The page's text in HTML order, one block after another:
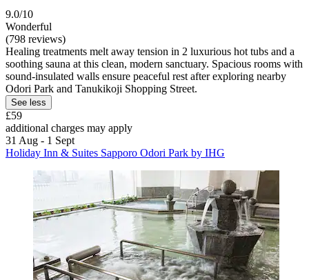
9.0/10
Wonderful
(798 reviews)
Healing treatments melt away tension in 2 luxurious hot tubs and a
soothing sauna at this clean, modern sanctuary. Spacious rooms with
sound-insulated walls ensure peaceful rest after exploring nearby
Odori Park and Tanukikoji Shopping Street.
See less
£59
additional charges may apply
31 Aug - 1 Sept
Holiday Inn & Suites Sapporo Odori Park by IHG